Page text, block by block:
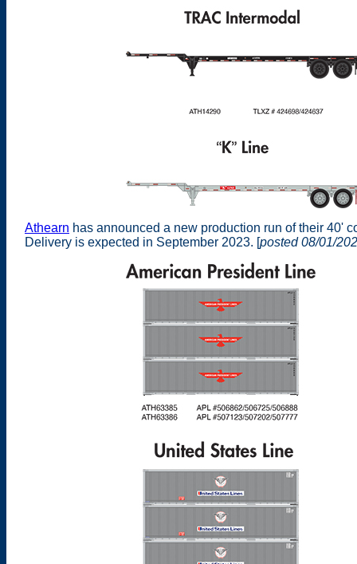
Athearn has announced a new production run of their 40'
Delivery is expected in September 2023. [posted 08/01/